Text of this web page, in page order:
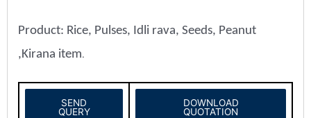
Product: Rice, Pulses, Idli rava, Seeds, Peanut
,Kirana item.
SEND
QUERY
DOWNLOAD
QUOTATION